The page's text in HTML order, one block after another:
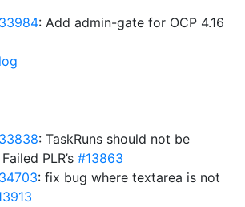
: Add admin-gate for OCP 4.16
: TaskRuns should not be
PLR’s #13863
: fix bug where textarea is not